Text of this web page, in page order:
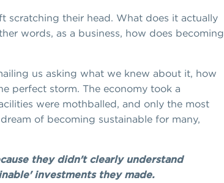
scratching their head. What does it actually
words, as a business, how does becoming
us asking what we knew about it, how
perfect storm. The economy took a
were mothballed, and only the most
of becoming sustainable for many,
they didn't clearly understand
investments they made.